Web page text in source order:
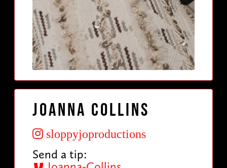
Joanna Collins
sloppyjoproductions
Send a tip: